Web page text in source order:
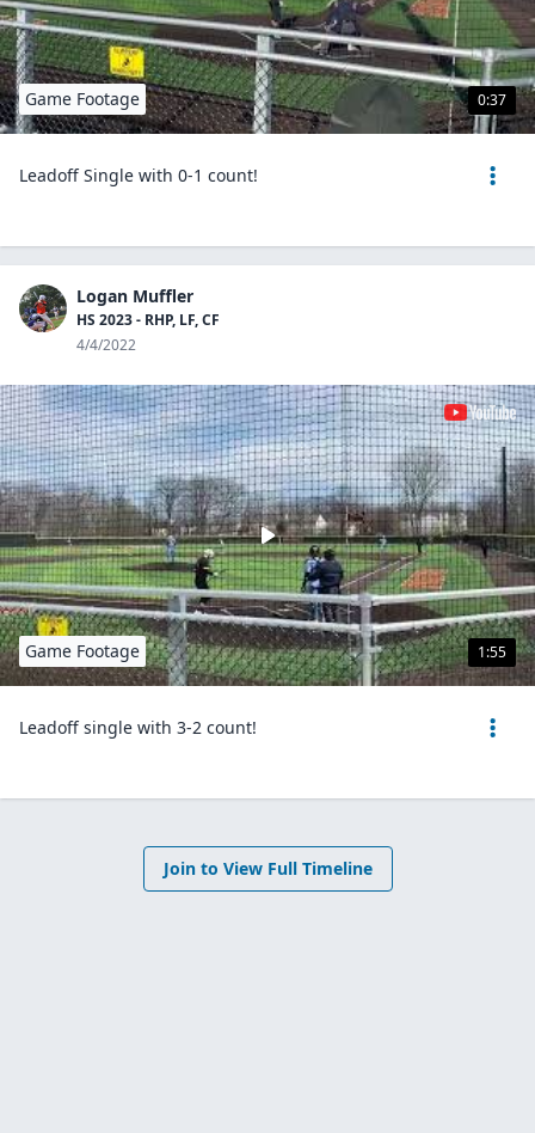
0:37
Game Footage
Leadoff Single with 0-1 count!
Logan Muffler
HS 2023 - RHP, LF, CF
4/4/2022
1:55
Game Footage
Leadoff single with 3-2 count!
Join to View Full Timeline